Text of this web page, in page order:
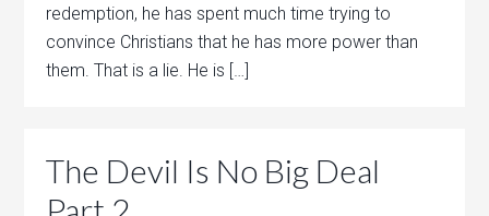
redemption, he has spent much time trying to
convince Christians that he has more power than
them. That is a lie. He is […]
The Devil Is No Big Deal